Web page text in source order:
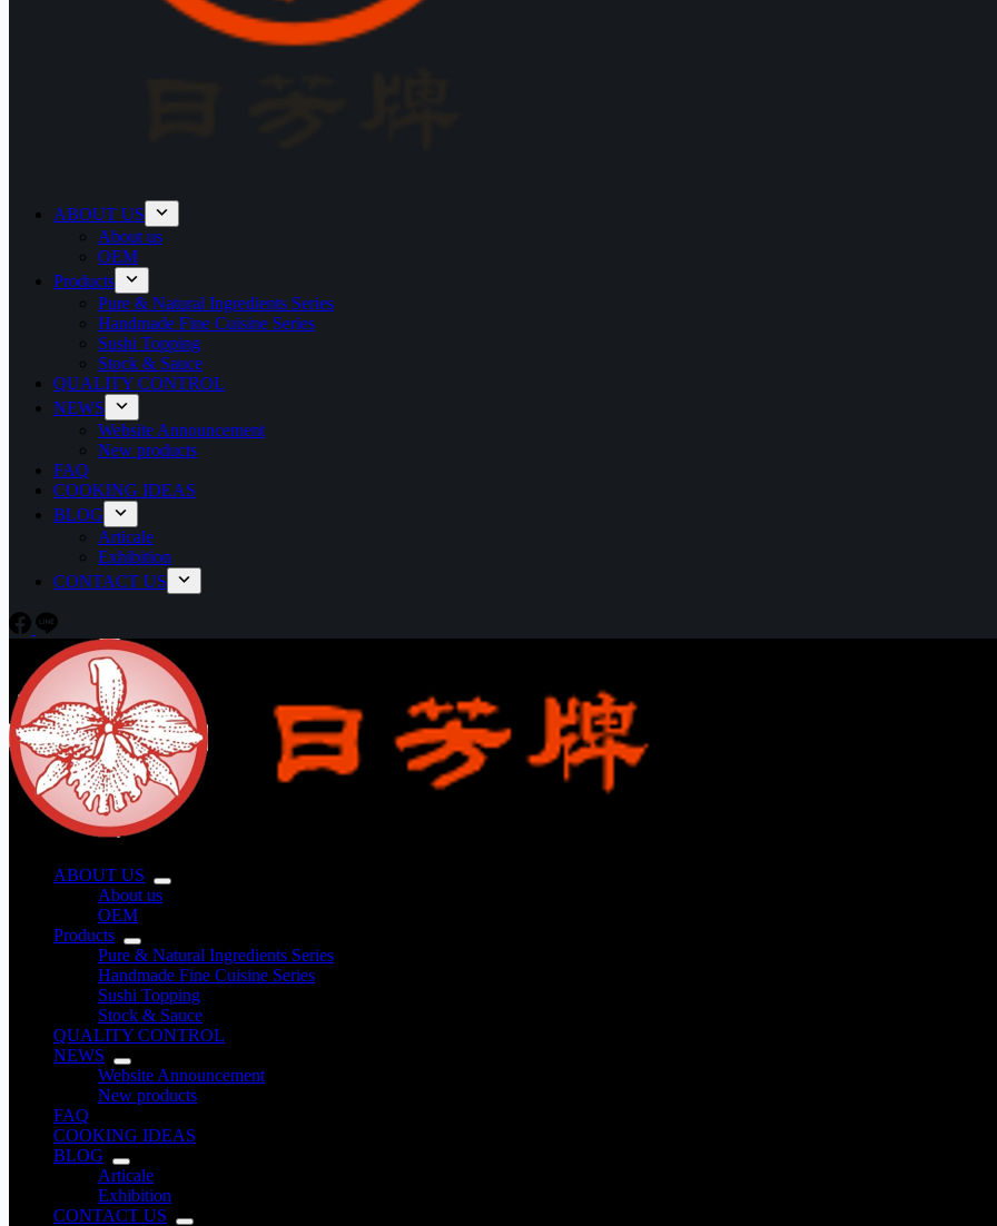
ABOUT US
About us
OEM
Products
Pure & Natural Ingredients Series
Handmade Fine Cuisine Series
Sushi Topping
Stock & Sauce
QUALITY CONTROL
NEWS
Website Announcement
New products
FAQ
COOKING IDEAS
BLOG
Articale
Exhibition
CONTACT US
ABOUT US
About us
OEM
Products
Pure & Natural Ingredients Series
Handmade Fine Cuisine Series
Sushi Topping
Stock & Sauce
QUALITY CONTROL
NEWS
Website Announcement
New products
FAQ
COOKING IDEAS
BLOG
Articale
Exhibition
CONTACT US